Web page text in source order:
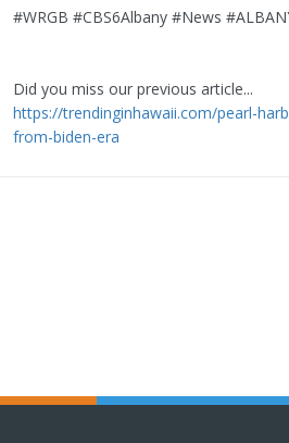
#WRGB #CBS6Albany #News
Did you miss our previous article...
https://trendinginhawaii.com/pearl-
from-biden-era